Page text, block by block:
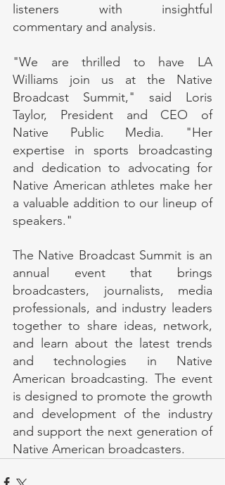
listeners with insightful
commentary and analysis.
"We are thrilled to have LA
Williams join us at the Native
Broadcast Summit," said Loris
Taylor, President and CEO of
Native Public Media. "Her
expertise in sports broadcasting
and dedication to advocating for
Native American athletes make her
a valuable addition to our lineup of
speakers."
The Native Broadcast Summit is an
annual event that brings
broadcasters, journalists, media
professionals, and industry leaders
together to share ideas, network,
and learn about the latest trends
and technologies in Native
American broadcasting. The event
is designed to promote the growth
and development of the industry
and support the next generation of
Native American broadcasters.